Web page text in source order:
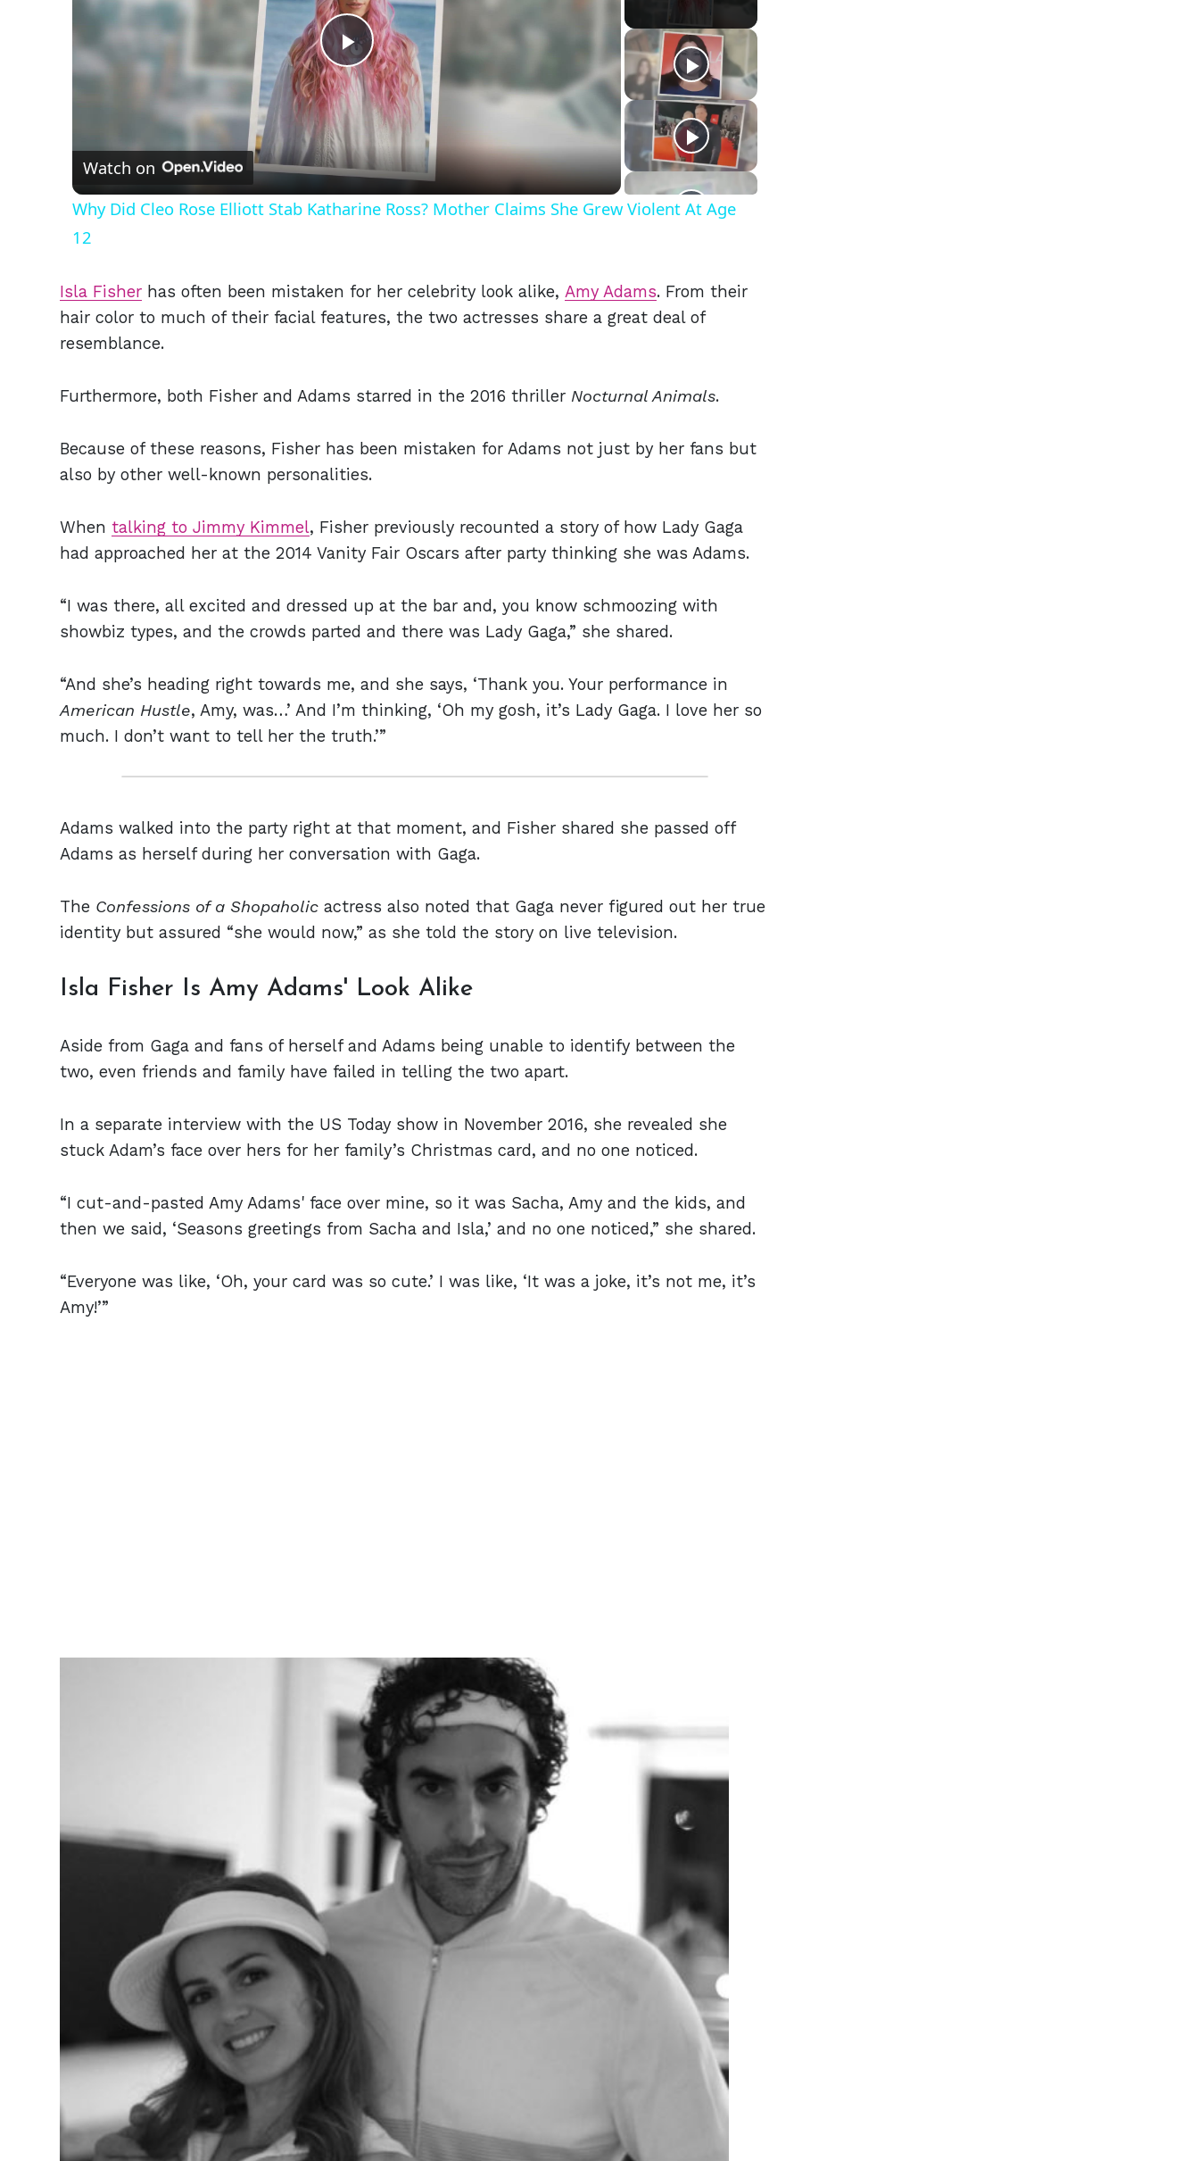
Play
Video
Watch on
Why Did Cleo Rose Elliott Stab Katharine Ross? Mother Claims She Grew Violent At Age
12
Isla Fisher has often been mistaken for her celebrity look alike, Amy Adams. From their
hair color to much of their facial features, the two actresses share a great deal of
resemblance.
Furthermore, both Fisher and Adams starred in the 2016 thriller Nocturnal Animals.
Because of these reasons, Fisher has been mistaken for Adams not just by her fans but
also by other well-known personalities.
When talking to Jimmy Kimmel, Fisher previously recounted a story of how Lady Gaga
had approached her at the 2014 Vanity Fair Oscars after party thinking she was Adams.
“I was there, all excited and dressed up at the bar and, you know schmoozing with
showbiz types, and the crowds parted and there was Lady Gaga,” she shared.
“And she’s heading right towards me, and she says, ‘Thank you. Your performance in
American Hustle, Amy, was…’ And I’m thinking, ‘Oh my gosh, it’s Lady Gaga. I love her so
much. I don’t want to tell her the truth.’”
Adams walked into the party right at that moment, and Fisher shared she passed off
Adams as herself during her conversation with Gaga.
The Confessions of a Shopaholic actress also noted that Gaga never figured out her true
identity but assured “she would now,” as she told the story on live television.
Isla Fisher Is Amy Adams' Look Alike
Aside from Gaga and fans of herself and Adams being unable to identify between the
two, even friends and family have failed in telling the two apart.
In a separate interview with the US Today show in November 2016, she revealed she
stuck Adam’s face over hers for her family’s Christmas card, and no one noticed.
“I cut-and-pasted Amy Adams' face over mine, so it was Sacha, Amy and the kids, and
then we said, ‘Seasons greetings from Sacha and Isla,’ and no one noticed,” she shared.
“Everyone was like, ‘Oh, your card was so cute.’ I was like, ‘It was a joke, it’s not me, it’s
Amy!’”